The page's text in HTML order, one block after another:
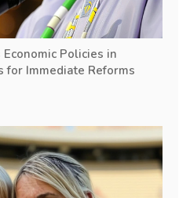
Policies in
for Immediate Reforms